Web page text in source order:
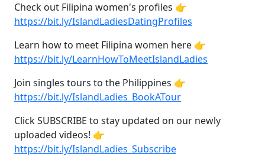
Check out Filipina women's profiles 👉
https://bit.ly/IslandLadiesDatingProfiles
Learn how to meet Filipina women here 👉
https://bit.ly/LearnHowToMeetIslandLadies
Join singles tours to the Philippines 👉
https://bit.ly/IslandLadies_BookATour
Click SUBSCRIBE to stay updated on our newly
uploaded videos! 👉
https://bit.ly/IslandLadies_Subscribe